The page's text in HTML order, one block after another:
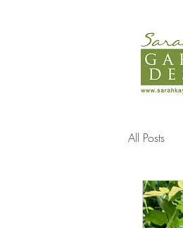
All Posts
Travel